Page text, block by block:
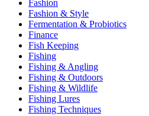
Fashion
Fashion & Style
Fermentation & Probiotics
Finance
Fish Keeping
Fishing
Fishing & Angling
Fishing & Outdoors
Fishing & Wildlife
Fishing Lures
Fishing Techniques